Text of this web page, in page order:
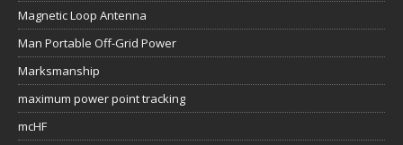
Magnetic Loop Antenna
Man Portable Off-Grid Power
Marksmanship
maximum power point tracking
mcHF